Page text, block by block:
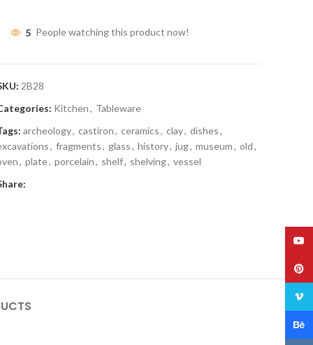
5 People watching this product now!
2B28
Kitchen, Tableware
archeology, castiron, ceramics, clay, dishes,
, fragments, glass, history, jug, museum, old,
, plate, porcelain, shelf, shelving, vessel